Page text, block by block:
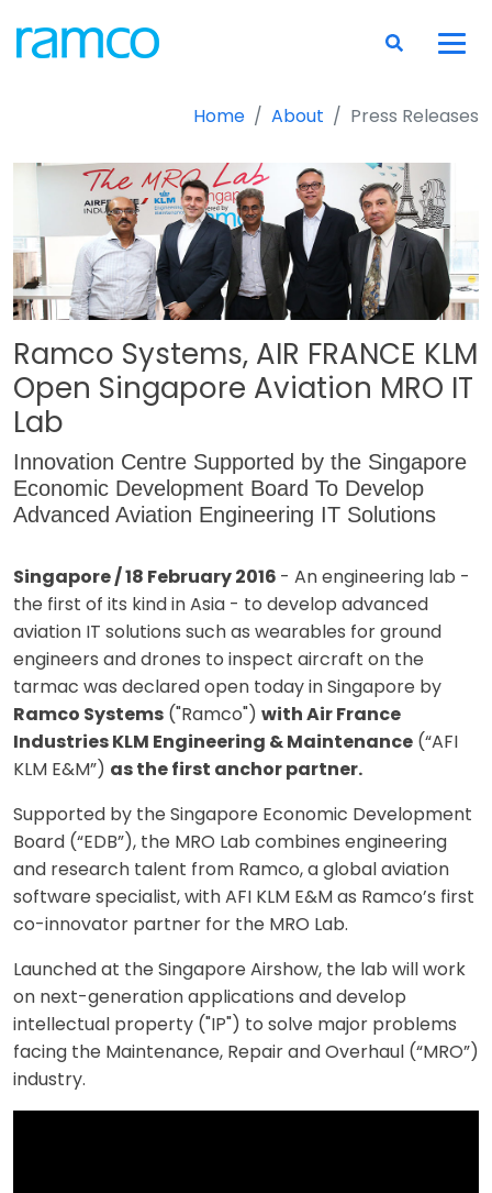
Home About Press Releases
Ramco Systems, AIR FRANCE KLM
Open Singapore Aviation MRO IT
Lab
Innovation Centre Supported by the Singapore
Economic Development Board To Develop
Advanced Aviation Engineering IT Solutions
Singapore / 18 February 2016 - An engineering lab -
the first of its kind in Asia - to develop advanced
aviation IT solutions such as wearables for ground
engineers and drones to inspect aircraft on the
tarmac was declared open today in Singapore by
Ramco Systems ("Ramco") with Air France
Industries KLM Engineering & Maintenance (“AFI
KLM E&M”) as the first anchor partner.
Supported by the Singapore Economic Development
Board (“EDB”), the MRO Lab combines engineering
and research talent from Ramco, a global aviation
software specialist, with AFI KLM E&M as Ramco’s first
co-innovator partner for the MRO Lab.
Launched at the Singapore Airshow, the lab will work
on next-generation applications and develop
intellectual property ("IP") to solve major problems
facing the Maintenance, Repair and Overhaul (“MRO”)
industry.